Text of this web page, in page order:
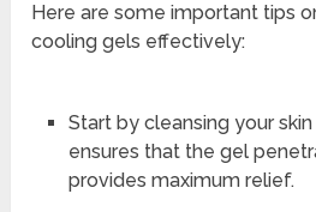
Here are some important tips
cooling gels effectively:
Start by cleansing your
ensures that the gel
provides maximum relief.